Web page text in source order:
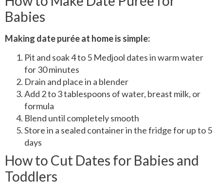
Babies
Making date purée at home is simple:
Pit and soak 4 to 5 Medjool dates in warm water
for 30 minutes
Drain and place in a blender
Add 2 to 3 tablespoons of water, breast milk, or
formula
Blend until completely smooth
Store in a sealed container in the fridge for up to 5
days
How to Cut Dates for Babies and
Toddlers